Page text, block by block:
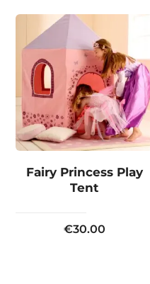
Fairy Princess Play
Tent
€30.00